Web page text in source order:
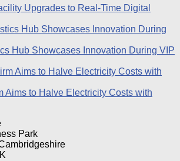
Upgrades to Real-Time Digital
Hub Showcases Innovation During VIP
Aims to Halve Electricity Costs with
Park